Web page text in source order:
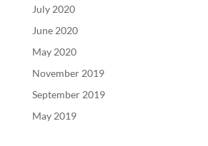
July 2020
June 2020
May 2020
November 2019
September 2019
May 2019